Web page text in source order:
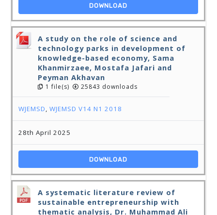
DOWNLOAD
A study on the role of science and
technology parks in development of
knowledge-based economy, Sama
Khanmirzaee, Mostafa Jafari and
Peyman Akhavan
1 file(s) 25843 downloads
WJEMSD,WJEMSD V14 N1 2018
28th April 2025
DOWNLOAD
A systematic literature review of
sustainable entrepreneurship with
thematic analysis, Dr. Muhammad Ali